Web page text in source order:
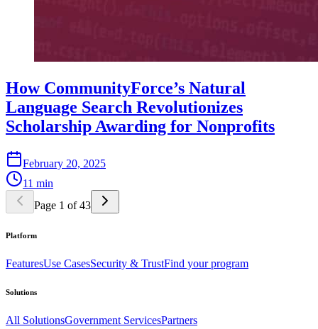
How CommunityForce’s Natural
Language Search Revolutionizes
Scholarship Awarding for Nonprofits
February 20, 2025
11 min
Page 1 of 43
Platform
FeaturesUse CasesSecurity & TrustFind your program
Solutions
All SolutionsGovernment ServicesPartners